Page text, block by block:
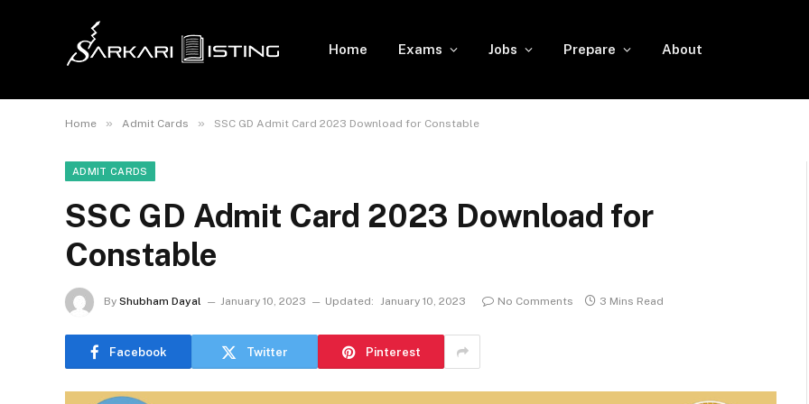
Home Exams Jobs Prepare About
Home » Admit Cards » SSC GD Admit Card 2023 Download for Constable
ADMIT CARDS
SSC GD Admit Card 2023 Download for
Constable
By Shubham Dayal January 10, 2023 Updated: January 10, 2023 No Comments 3 Mins Read
Facebook Twitter Pinterest